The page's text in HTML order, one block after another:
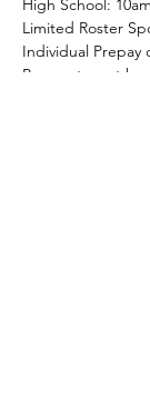
High School:
Limited Roster
Individual Prepay
Payment must be